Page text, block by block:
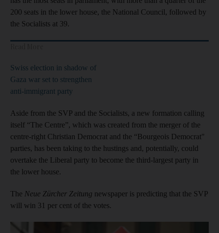
200 seats in the lower house, the National Council, followed by
the Socialists at 39.
Swiss election in shadow of
Gaza war set to strengthen
anti-immigrant party
Aside from the SVP and the Socialists, a new formation calling
itself “The Centre”, which was created from the merger of the
centre-right Christian Democrat and the “Bourgeois Democrat"
parties, has been taking to the hustings and, potentially, could
overtake the Liberal party to become the third-largest party in
the lower house.
The Neue Zürcher Zeitung newspaper is predicting that the SVP
will win 31 per cent of the votes.